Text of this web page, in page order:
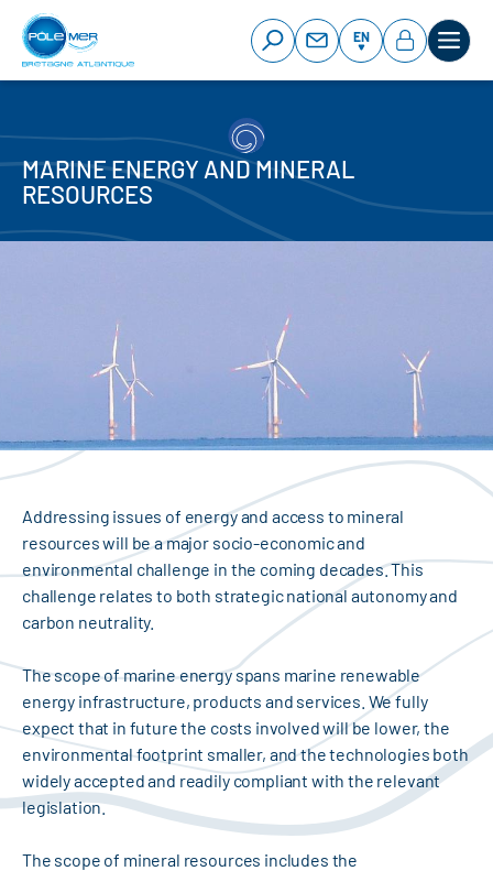
Cookies management panel
Skip
main
EN
MARINE ENERGY AND MINERAL
RESOURCES
Addressing issues of energy and access to mineral
resources will be a major socio-economic and
environmental challenge in the coming decades. This
challenge relates to both strategic national autonomy and
carbon neutrality.
The scope of marine energy spans marine renewable
energy infrastructure, products and services. We fully
expect that in future the costs involved will be lower, the
environmental footprint smaller, and the technologies both
widely accepted and readily compliant with the relevant
legislation.
The scope of mineral resources includes the